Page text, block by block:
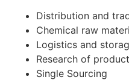
Distribution and
Chemical raw
Logistics and
Research of
Single Sourcing